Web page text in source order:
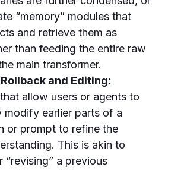
“memory” modules that
and retrieve them as
than feeding the entire raw
main transformer.
and Editing:
allow users or agents to
modify earlier parts of a
or prompt to refine the
This is akin to
“revising” a previous